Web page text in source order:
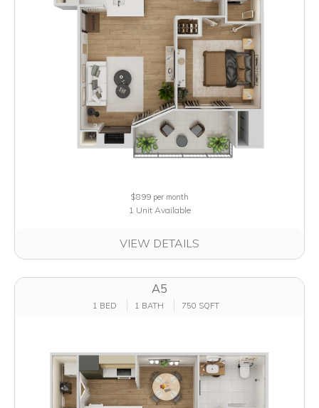
$899 per month
1 Unit Available
VIEW DETAILS
A5
1 BED 1 BATH 750 SQFT